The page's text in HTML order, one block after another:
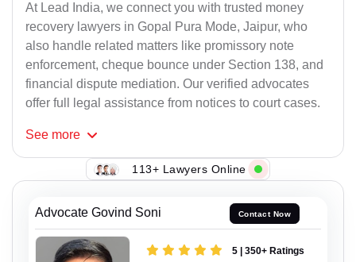
At Lead India, we connect you with trusted money
recovery lawyers in Gopal Pura Mode, Jaipur, who
also handle related matters like promissory note
enforcement, cheque bounce under Section 138, and
financial dispute mediation. Our verified advocates
offer full legal assistance from notices to court cases.
See more
113+ Lawyers Online
Advocate Govind Soni Contact Now
5 | 350+ Ratings